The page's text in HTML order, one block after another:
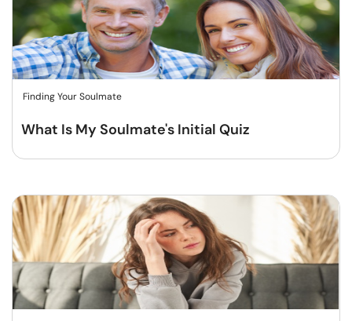
Finding Your Soulmate
What Is My Soulmate's Initial Quiz